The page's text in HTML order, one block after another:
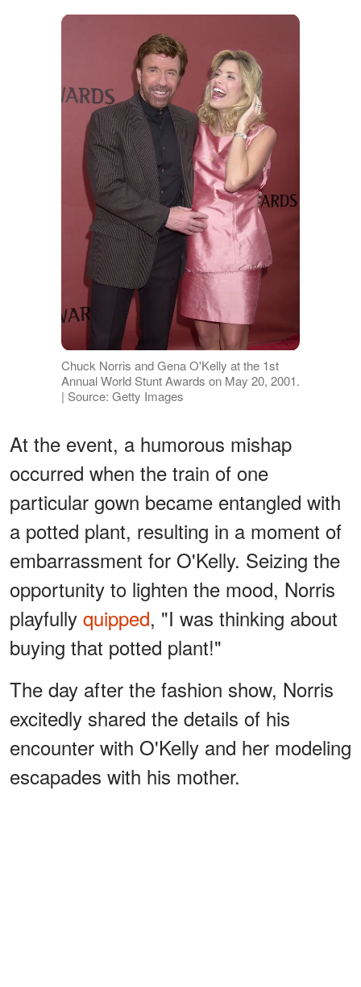
Chuck Norris and Gena O'Kelly at the 1st
Annual World Stunt Awards on May 20, 2001.
| Source: Getty Images
At the event, a humorous mishap
occurred when the train of one
particular gown became entangled with
a potted plant, resulting in a moment of
embarrassment for O'Kelly. Seizing the
opportunity to lighten the mood, Norris
playfully quipped, "I was thinking about
buying that potted plant!"
The day after the fashion show, Norris
excitedly shared the details of his
encounter with O'Kelly and her modeling
escapades with his mother.